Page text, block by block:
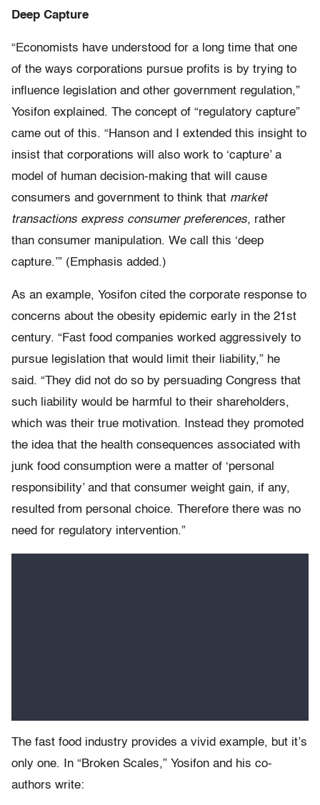
Deep Capture
“Economists have understood for a long time that one
of the ways corporations pursue profits is by trying to
influence legislation and other government regulation,”
Yosifon explained. The concept of “regulatory capture”
came out of this. “Hanson and I extended this insight to
insist that corporations will also work to ‘capture’ a
model of human decision-making that will cause
consumers and government to think that market
transactions express consumer preferences, rather
than consumer manipulation. We call this ‘deep
capture.’” (Emphasis added.)
As an example, Yosifon cited the corporate response to
concerns about the obesity epidemic early in the 21st
century. “Fast food companies worked aggressively to
pursue legislation that would limit their liability,” he
said. “They did not do so by persuading Congress that
such liability would be harmful to their shareholders,
which was their true motivation. Instead they promoted
the idea that the health consequences associated with
junk food consumption were a matter of ‘personal
responsibility’ and that consumer weight gain, if any,
resulted from personal choice. Therefore there was no
need for regulatory intervention.”
The fast food industry provides a vivid example, but it’s
only one. In “Broken Scales,” Yosifon and his co-
authors write: